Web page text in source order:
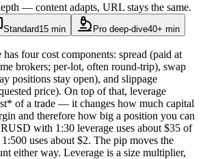
— content adapts, URL stays the same.
Standard15 min Pro deep-dive40+ min
four cost components: spread (paid at
brokers; per-lot, often round-trip), swap
positions stay open), and slippage
price). On top of that, leverage
of a trade — it changes how much capital
and therefore how big a position you can
with 1:30 leverage uses about $35 of
uses about $2. The pip moves the
either way. Leverage is a size multiplier,